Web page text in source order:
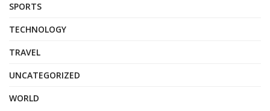
SPORTS
TECHNOLOGY
TRAVEL
UNCATEGORIZED
WORLD